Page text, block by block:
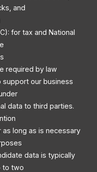
and
for tax and National
required by law
support our business
data to third parties.
long as is necessary
data is typically
to two